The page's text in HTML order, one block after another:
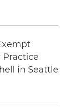
in Seattle